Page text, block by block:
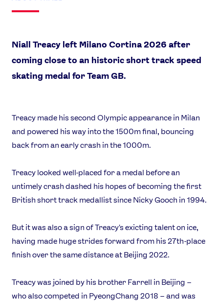
News
Sports
Games
Video
Shop
Our Impact
Niall Treacy left Milano Cortina 2026 after
coming close to an historic short track speed
skating medal for Team GB.
Treacy made his second Olympic appearance in Milan
and powered his way into the 1500m final, bouncing
back from an early crash in the 1000m.
Treacy looked well-placed for a medal before an
untimely crash dashed his hopes of becoming the first
British short track medallist since Nicky Gooch in 1994.
But it was also a sign of Treacy's exicting talent on ice,
having made huge strides forward from his 27th-place
finish over the same distance at Beijing 2022.
Treacy was joined by his brother Farrell in Beijing –
who also competed in PyeongChang 2018 – and was